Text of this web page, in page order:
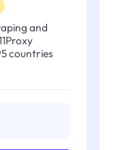
and
countries